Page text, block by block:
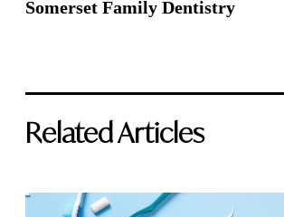
Somerset Family Dentistry
Related Articles